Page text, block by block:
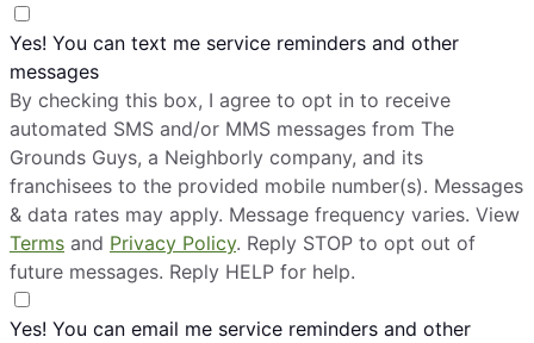
Yes! You can text me service reminders and other
messages
By checking this box, I agree to opt in to receive
automated SMS and/or MMS messages from The
Grounds Guys, a Neighborly company, and its
franchisees to the provided mobile number(s). Messages
& data rates may apply. Message frequency varies. View
Terms and Privacy Policy. Reply STOP to opt out of
future messages. Reply HELP for help.
Yes! You can email me service reminders and other